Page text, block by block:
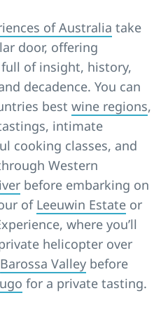
of Australia take
door, offering
of insight, history,
decadence. You can
best wine regions,
intimate
cooking classes, and
Western
before embarking on
of Leeuwin Estate or
where you’ll
helicopter over
Barossa Valley before
for a private tasting.